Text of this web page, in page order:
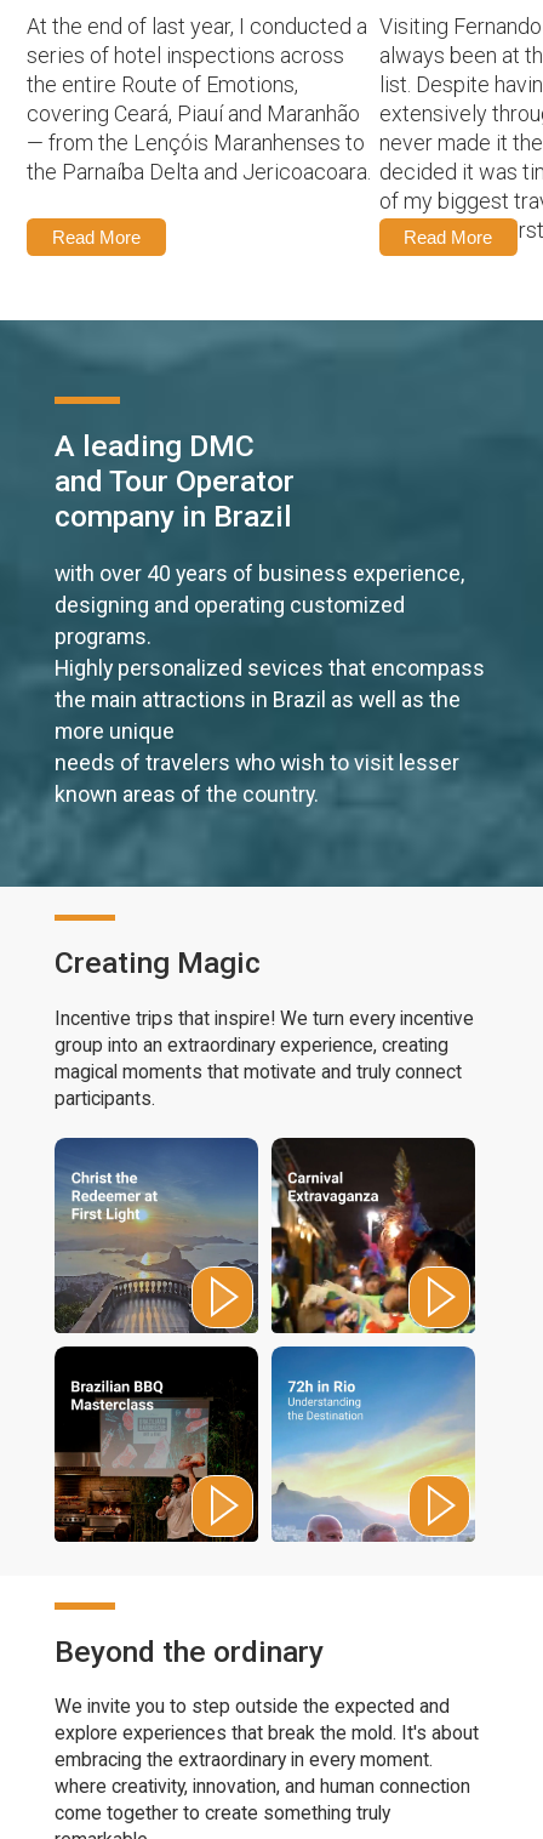
At the end of last year, I conducted a
series of hotel inspections across
the entire Route of Emotions,
covering Ceará, Piauí and Maranhão
— from the Lençóis Maranhenses to
the Parnaíba Delta and Jericoacoara.
Read More
Visiting
always been at
list. Despite
extensively
never made it
decided it was
of my biggest
experience it
Read More
A leading DMC
and Tour Operator
company in Brazil
with over 40 years of business experience,
designing and operating customized
programs.
Highly personalized sevices that encompass
the main attractions in Brazil as well as the
more unique
needs of travelers who wish to visit lesser
known areas of the country.
Creating Magic
Incentive trips that inspire! We turn every incentive
group into an extraordinary experience, creating
magical moments that motivate and truly connect
participants.
Beyond the ordinary
We invite you to step outside the expected and
explore experiences that break the mold. It's about
embracing the extraordinary in every moment.
where creativity, innovation, and human connection
come together to create something truly